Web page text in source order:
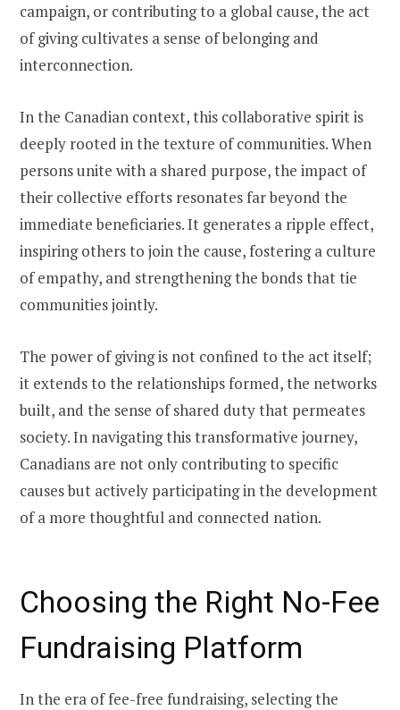
campaign, or contributing to a global cause, the act
of giving cultivates a sense of belonging and
interconnection.
In the Canadian context, this collaborative spirit is
deeply rooted in the texture of communities. When
persons unite with a shared purpose, the impact of
their collective efforts resonates far beyond the
immediate beneficiaries. It generates a ripple effect,
inspiring others to join the cause, fostering a culture
of empathy, and strengthening the bonds that tie
communities jointly.
The power of giving is not confined to the act itself;
it extends to the relationships formed, the networks
built, and the sense of shared duty that permeates
society. In navigating this transformative journey,
Canadians are not only contributing to specific
causes but actively participating in the development
of a more thoughtful and connected nation.
Choosing the Right No-Fee
Fundraising Platform
In the era of fee-free fundraising, selecting the